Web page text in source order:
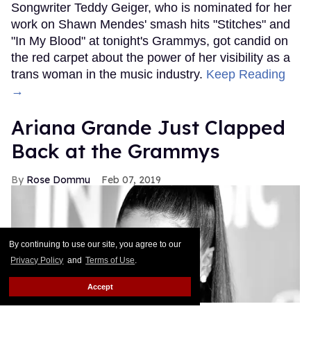
By continuing to use our site, you agree to our
Privacy Policy and Terms of Use.
Accept
Songwriter Teddy Geiger, who is nominated for her
work on Shawn Mendes' smash hits "Stitches" and
"In My Blood" at tonight's Grammys, got candid on
the red carpet about the power of her visibility as a
trans woman in the music industry. Keep Reading
→
Ariana Grande Just Clapped
Back at the Grammys
Rose Dommu Feb 07, 2019